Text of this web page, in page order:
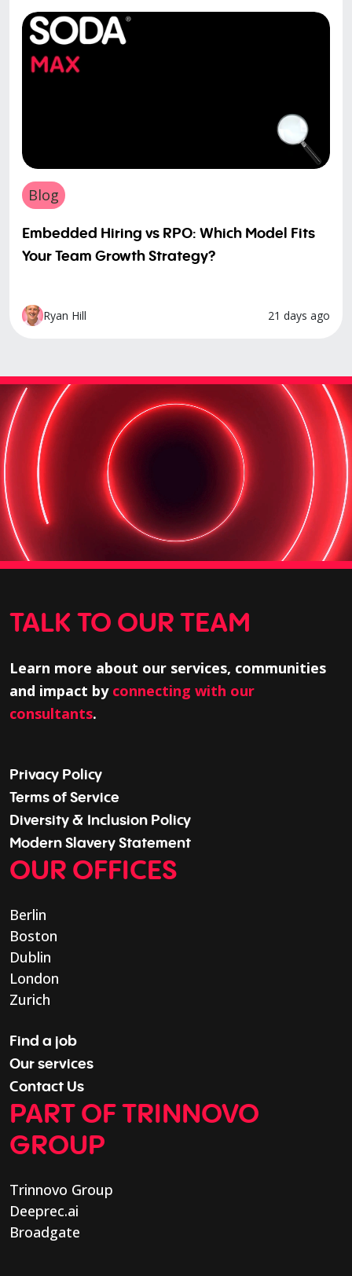
Blog
Embedded Hiring vs RPO: Which Model Fits
Your Team Growth Strategy?
Ryan Hill 21 days ago
TALK TO OUR TEAM
Learn more about our services, communities
and impact by connecting with our
consultants.
Privacy Policy
Terms of Service
Diversity & Inclusion Policy
Modern Slavery Statement
OUR OFFICES
Berlin
Boston
Dublin
London
Zurich
Find a job
Our services
Contact Us
PART OF TRINNOVO
GROUP
Trinnovo Group
Deeprec.ai
Broadgate